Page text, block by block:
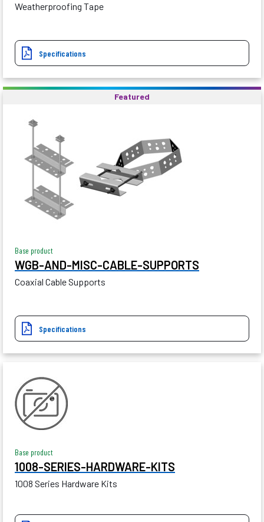
Weatherproofing Tape
Specifications
Featured
Base product
WGB-AND-MISC-CABLE-SUPPORTS
Coaxial Cable Supports
Specifications
Base product
1008-SERIES-HARDWARE-KITS
1008 Series Hardware Kits